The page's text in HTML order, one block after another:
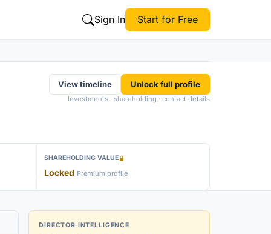
Sign In Start for Free
View timeline Unlock full profile
Investments · shareholding · contact details
SHAREHOLDING VALUE
Locked Premium profile
DIRECTOR INTELLIGENCE